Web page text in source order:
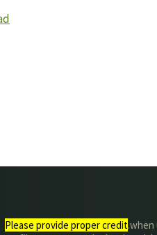
Please provide proper credit.when